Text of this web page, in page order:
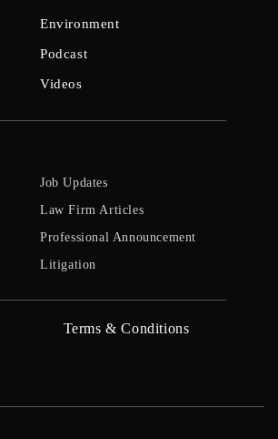
Environment
Podcast
Videos
Job Updates
Law Firm Articles
Professional Announcement
Litigation
Terms & Conditions